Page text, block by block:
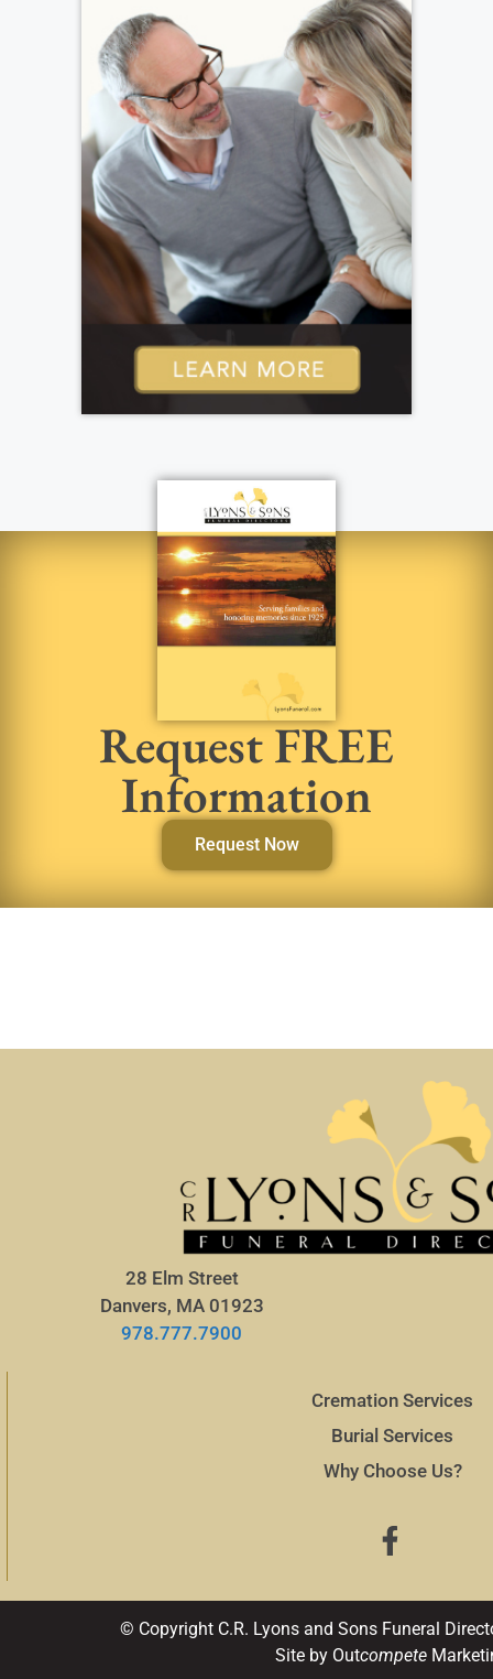
Request FREE
Information
Request Now
28 Elm Street
Danvers, MA 01923
978.777.7900
Cremation Services
Burial Services
Why Choose Us?
© Copyright C.R. Lyons and Sons Funeral
Site by Outcompete